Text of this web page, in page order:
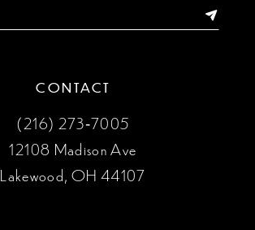
CONTACT
(216) 273‑7005
12108 Madison Ave
Lakewood, OH 44107